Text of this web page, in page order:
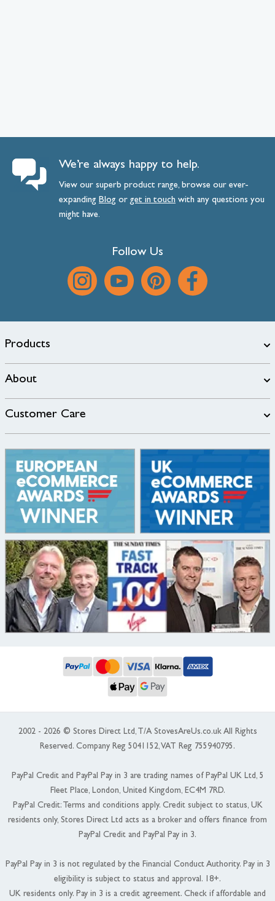
We’re always happy to help.
View our superb product range, browse our ever-
expanding Blog orget intouch with any questions you
might have.
Follow Us
Products
About
Customer Care
2002 - 2026 © Stores Direct Ltd, T/A StovesAreUs.co.uk All Rights
Reserved. Company Reg 5041152, VAT Reg 755940795.
PayPal Credit and PayPal Pay in 3 are trading names of PayPal UK Ltd, 5
Fleet Place, London, United Kingdom, EC4M 7RD.
PayPal Credit: Terms and conditions apply. Credit subject to status, UK
residents only, Stores Direct Ltd acts as a broker and offers finance from
PayPal Credit and PayPal Pay in 3.
PayPal Pay in 3 is not regulated by the Financial Conduct Authority. Pay in 3
eligibility is subject to status and approval. 18+.
UK residents only. Pay in 3 is a credit agreement. Check if affordable and